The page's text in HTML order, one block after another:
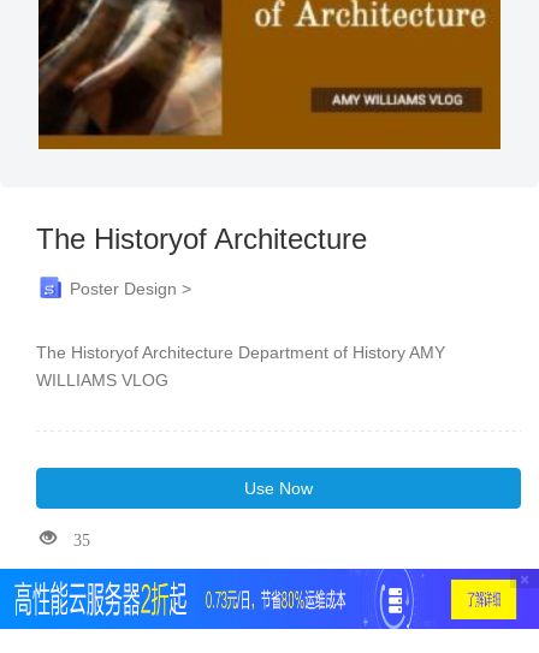
The Historyof Architecture
Poster Design >
The Historyof Architecture Department of History AMY
WILLIAMS VLOG
Use Now
35
×